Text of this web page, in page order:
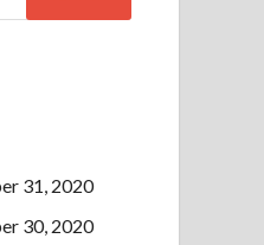
31, 2020
30, 2020